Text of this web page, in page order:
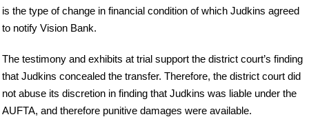
is the type of change in financial condition of which Judkins agreed
to notify Vision Bank.
The testimony and exhibits at trial support the district court’s finding
that Judkins concealed the transfer. Therefore, the district court did
not abuse its discretion in finding that Judkins was liable under the
AUFTA, and therefore punitive damages were available.